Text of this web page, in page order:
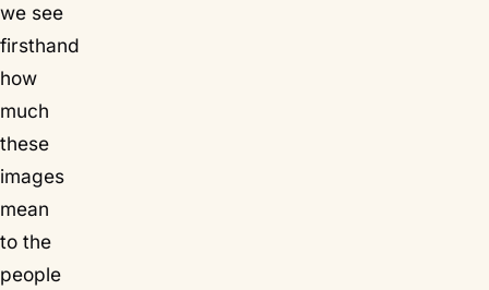
we see
firsthand
how
much
these
images
mean
to the
people